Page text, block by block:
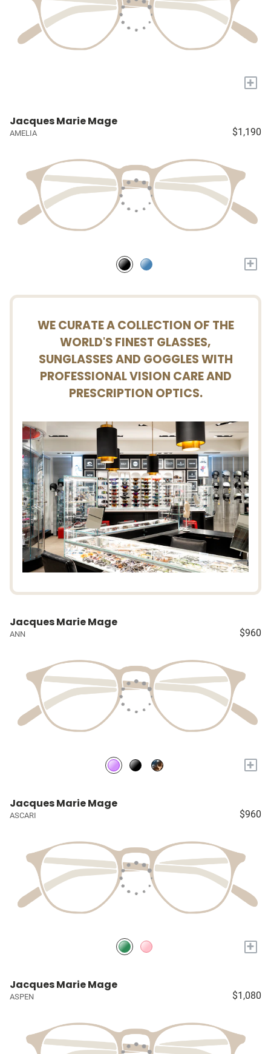
+
Jacques Marie Mage
AMELIA $1,190
+
WE CURATE A COLLECTION OF THE
WORLD'S FINEST GLASSES,
SUNGLASSES AND GOGGLES WITH
PROFESSIONAL VISION CARE AND
PRESCRIPTION OPTICS.
Jacques Marie Mage
ANN $960
+
Jacques Marie Mage
ASCARI $960
+
Jacques Marie Mage
ASPEN $1,080